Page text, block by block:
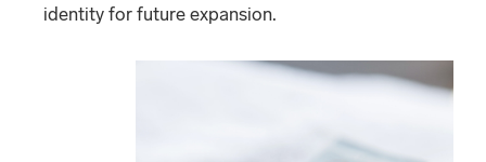
identity for future expansion.